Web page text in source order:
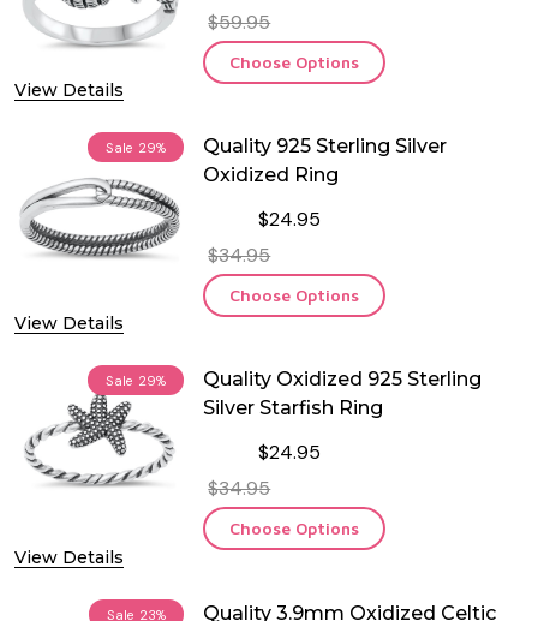
View Details
$59.95
Choose Options
Sale 29%
View Details
Quality 925 Sterling Silver
Oxidized Ring
$24.95
$34.95
Choose Options
Sale 29%
View Details
Quality Oxidized 925 Sterling
Silver Starfish Ring
$24.95
$34.95
Choose Options
Sale 23%
Quality 3.9mm Oxidized Celtic